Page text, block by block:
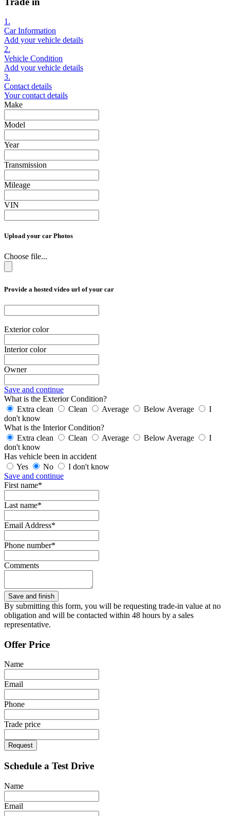
1.
Car Information
Add your vehicle details
2.
Vehicle Condition
Add your vehicle details
3.
Contact details
Your contact details
Make
Model
Year
Transmission
Mileage
VIN
Upload your car Photos
Choose file...
Provide a hosted video url of your car
Exterior color
Interior color
Owner
Save and continue
What is the Exterior Condition?
Extra clean
Clean Average Below Average
I
don't know
What is the Interior Condition?
Extra clean
Clean Average Below Average
I
don't know
Has vehicle been in accident
Yes
No
I don't know
Save and continue
First name*
Last name*
Email Address*
Phone number*
Comments
By submitting this form, you will be requesting trade-in value at no
obligation and will be contacted within 48 hours by a sales
representative.
Offer Price
Name
Email
Phone
Trade price
Request
Schedule a Test Drive
Name
Email